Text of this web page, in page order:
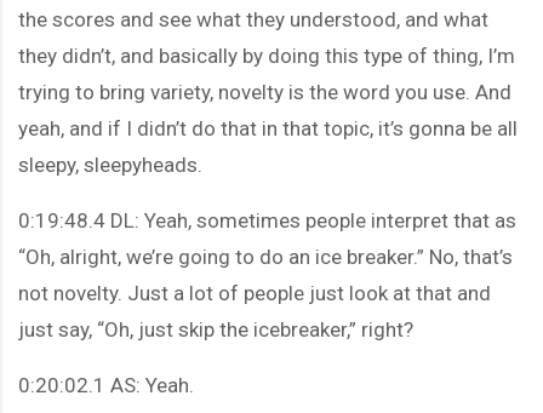
the scores and see what they understood, and what
they didn’t, and basically by doing this type of thing, I’m
trying to bring variety, novelty is the word you use. And
yeah, and if I didn’t do that in that topic, it’s gonna be all
sleepy, sleepyheads.
0:19:48.4 DL: Yeah, sometimes people interpret that as
“Oh, alright, we’re going to do an ice breaker.” No, that’s
not novelty. Just a lot of people just look at that and
just say, “Oh, just skip the icebreaker,” right?
0:20:02.1 AS: Yeah.